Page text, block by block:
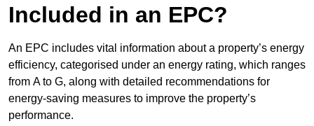
Included in an EPC?
An EPC includes vital information about a property’s energy
efficiency, categorised under an energy rating, which ranges
from A to G, along with detailed recommendations for
energy-saving measures to improve the property’s
performance.